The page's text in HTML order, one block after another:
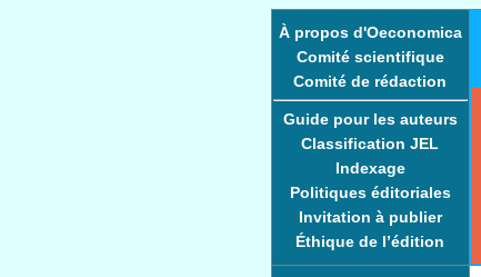
À propos d'Oeconomica
Comité scientifique
Comité de rédaction
Guide pour les auteurs
Classification JEL
Indexage
Politiques éditoriales
Invitation à publier
Éthique de l’édition